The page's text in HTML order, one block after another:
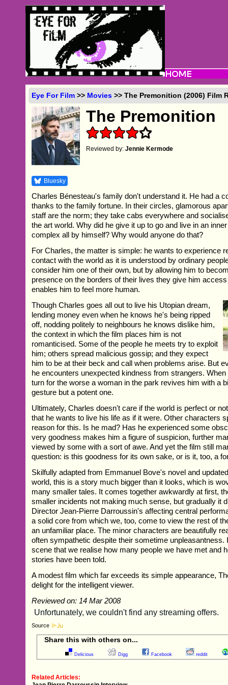
Eye For Film >> Movies >> The Premonition (2006) Film
The Premonition
Reviewed by:Jennie Kermode
Bluesky
Charles Bénesteau's family don't understand it. He had a
thanks to the family fortune. In their circles, glamorous
staff are the norm; they take cabs everywhere and
the art world. Why did he give it up to go and live in an
complex all by himself? Why would anyone do that?
For Charles, the matter is simple: he wants to experience
contact with the world as it is understood by ordinary
consider him one of their own, but by allowing him to
presence on the borders of their lives they give him
enables him to feel more human.
Though Charles goes all out to live his Utopian dream,
lending money even when he knows he's being ripped
off, nodding politely to neighbours he knows dislike him,
the context in which the film places him is not
romanticised. Some of the people he meets try to exploit
him; others spread malicious gossip; and they expect
him to be at their beck and call when problems arise. But
he encounters unexpected kindness from strangers.
turn for the worse a woman in the park revives him with a
gesture but a potent one.
Ultimately, Charles doesn't care if the world is perfect or
that he wants to live his life as if it were. Other characters
reason for this. Is he mad? Has he experienced some
very goodness makes him a figure of suspicion, further
viewed by some with a sort of awe. And yet the film still
question: is this goodness for its own sake, or is it, too, a
Skilfully adapted from Emmanuel Bove's novel and
world, this is a story much bigger than it looks, which is
many smaller tales. It comes together awkwardly at first,
smaller incidents not making much sense, but gradually it
Director Jean-Pierre Darroussin's affecting central
a solid core from which we, too, come to view the rest of
an unfamiliar place. The minor characters are beautifully
often sympathetic despite their sometime unpleasantness.
scene that we realise how many people we have met and
stories have been told.
A modest film which far exceeds its simple appearance,
delight for the intelligent viewer.
Reviewed on: 14 Mar 2008
Source
Share this with others on...
Delicious Digg Facebook reddit
Related Articles: